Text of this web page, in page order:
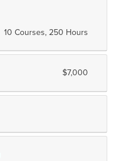
10 Courses, 250 Hours
$7,000